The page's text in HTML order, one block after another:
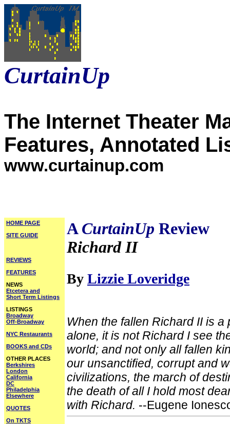
CurtainUp
The Internet Theater
Features, Annotated
www.curtainup.com
HOME PAGE
SITE GUIDE
REVIEWS
FEATURES
NEWS
Etcetera and
Short Term Listings
LISTINGS
Broadway
Off-Broadway
NYC Restaurants
BOOKS and CDs
OTHER PLACES
Berkshires
London
California
DC
Philadelphia
Elsewhere
QUOTES
On TKTS
A CurtainUp Review
Richard II
By Lizzie Loveridge
When the fallen Richard II is
alone, it is not Richard I see
world; and not only all fallen
our unsanctified, corrupt and
civilizations, the march of
the death of all I hold most
with Richard. --Eugene